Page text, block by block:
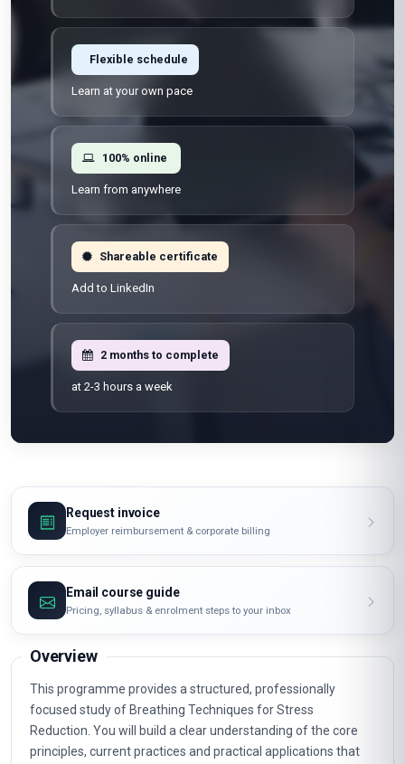
Flexible schedule
Learn at your own pace
100% online
Learn from anywhere
Shareable certificate
Add to LinkedIn
2 months to complete
at 2-3 hours a week
Request invoice
Employer reimbursement & corporate billing
Email course guide
Pricing, syllabus & enrolment steps to your inbox
Overview
This programme provides a structured, professionally
focused study of Breathing Techniques for Stress
Reduction. You will build a clear understanding of the core
principles, current practices and practical applications that